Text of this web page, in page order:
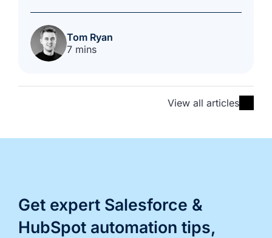
Tom Ryan
7 mins
View all articles
Get expert Salesforce &
HubSpot automation tips,